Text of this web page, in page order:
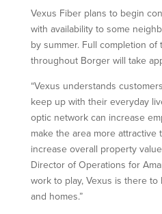
Vexus Fiber plans to begin
with availability to some
by summer. Full completion
throughout Borger will take
“Vexus understands
keep up with their everyday
optic network can increase
make the area more attractive
increase overall property
Director of Operations for
work to play, Vexus is there
and homes.”